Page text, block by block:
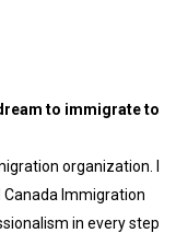
to immigrate to
organization. I
Immigration
in every step